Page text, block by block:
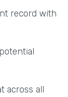
record with
across all